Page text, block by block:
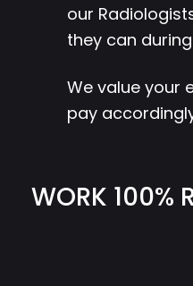
our
they can
We value your
pay
WORK 100%